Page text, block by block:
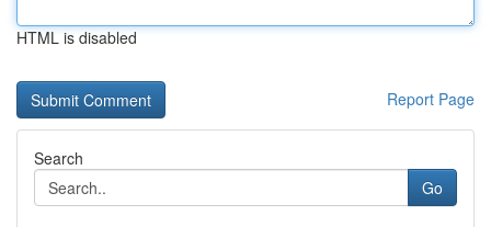
HTML is disabled
Report Page
Search
Go